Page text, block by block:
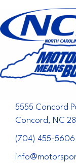
5555 Concord
Concord, NC
(704) 455-5606